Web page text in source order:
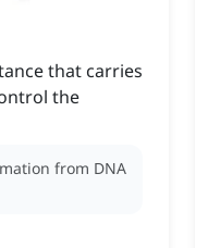
that carries
the
from DNA